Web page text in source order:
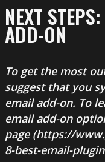
NEXT
ADD-ON
To get the most
suggest that you
email add-on. To
email add-on
page (https://
8-best-email-